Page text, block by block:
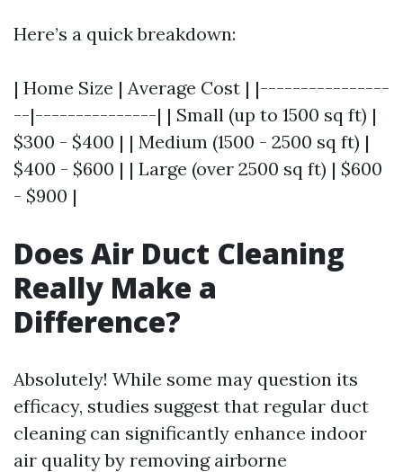
Here’s a quick breakdown:
| Home Size | Average Cost | |----------------
--|---------------| | Small (up to 1500 sq ft) |
$300 - $400 | | Medium (1500 - 2500 sq ft) |
$400 - $600 | | Large (over 2500 sq ft) | $600
- $900 |
Does Air Duct Cleaning
Really Make a
Difference?
Absolutely! While some may question its
efficacy, studies suggest that regular duct
cleaning can significantly enhance indoor
air quality by removing airborne